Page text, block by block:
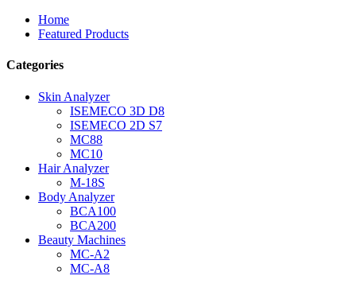
Home
Featured Products
Categories
Skin Analyzer
ISEMECO 3D D8
ISEMECO 2D S7
MC88
MC10
Hair Analyzer
M-18S
Body Analyzer
BCA100
BCA200
Beauty Machines
MC-A2
MC-A8